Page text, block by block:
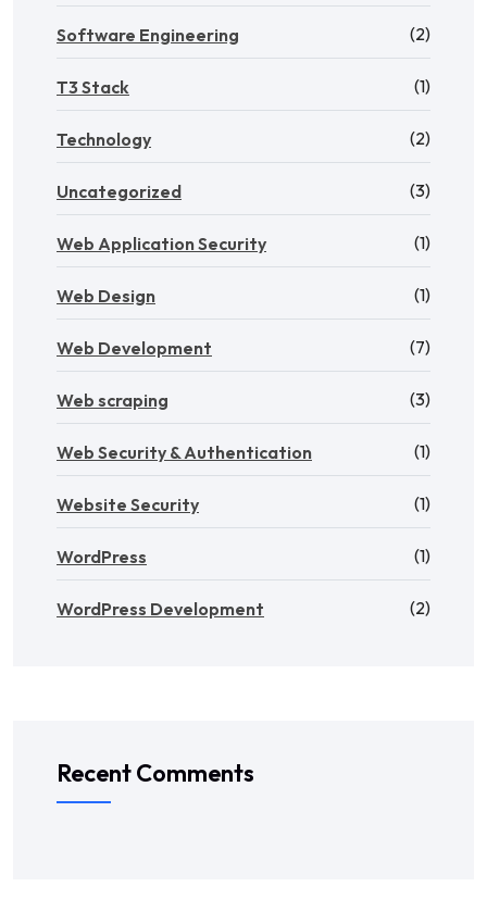
Software Engineering (2)
T3 Stack (1)
Technology (2)
Uncategorized (3)
Web Application Security (1)
Web Design (1)
Web Development (7)
Web scraping (3)
Web Security & Authentication (1)
Website Security (1)
WordPress (1)
WordPress Development (2)
Recent Comments